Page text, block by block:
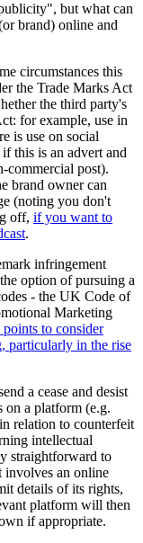
but what can
brand) online and
circumstances this
the Trade Marks Act
the third party's
for example, use in
is use on social
this is an advert and
commercial post).
brand owner can
(noting you don't
off, if you want to
.
infringement
option of pursuing a
- the UK Code of
Marketing
to consider
particularly in the rise
a cease and desist
on a platform (e.g.
relation to counterfeit
intellectual
straightforward to
an online
details of its rights,
platform will then
if appropriate.